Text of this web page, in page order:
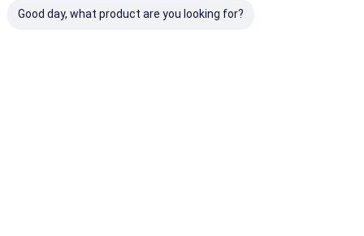
Good day, what product are you looking for?